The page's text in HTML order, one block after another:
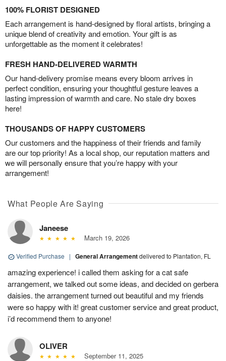
100% FLORIST DESIGNED
Each arrangement is hand-designed by floral artists, bringing a
unique blend of creativity and emotion. Your gift is as
unforgettable as the moment it celebrates!
FRESH HAND-DELIVERED WARMTH
Our hand-delivery promise means every bloom arrives in
perfect condition, ensuring your thoughtful gesture leaves a
lasting impression of warmth and care. No stale dry boxes
here!
THOUSANDS OF HAPPY CUSTOMERS
Our customers and the happiness of their friends and family
are our top priority! As a local shop, our reputation matters and
we will personally ensure that you’re happy with your
arrangement!
What People Are Saying
Janeese
March 19, 2026
Verified Purchase | General Arrangementdelivered to Plantation, FL
amazing experience! i called them asking for a cat safe
arrangement, we talked out some ideas, and decided on gerbera
daisies. the arrangement turned out beautiful and my friends
were so happy with it! great customer service and great product,
i’d recommend them to anyone!
OLIVER
September 11, 2025